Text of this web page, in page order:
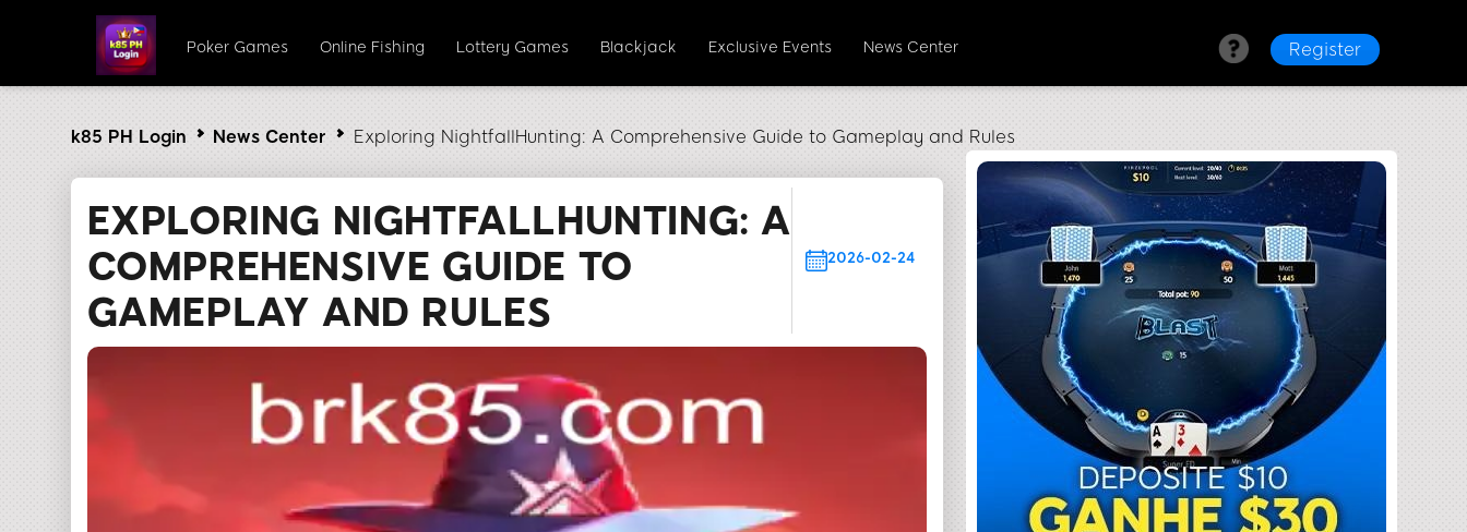
Poker Games Online Fishing Lottery Games Blackjack Exclusive Events News Center Register
k85 PH Login News Center Exploring NightfallHunting: A Comprehensive Guide to Gameplay and Rules
EXPLORING NIGHTFALLHUNTING: A
COMPREHENSIVE GUIDE TO
GAMEPLAY AND RULES
2026-02-24